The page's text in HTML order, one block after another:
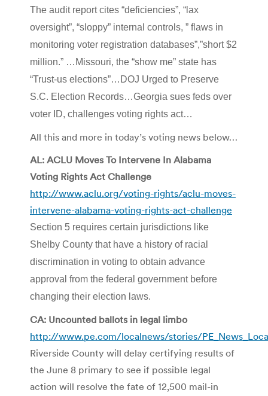
The audit report cites “deficiencies”, “lax
oversight”, “sloppy” internal controls, ” flaws in
monitoring voter registration databases”,”short $2
million.” …Missouri, the “show me” state has
“Trust-us elections”…DOJ Urged to Preserve
S.C. Election Records…Georgia sues feds over
voter ID, challenges voting rights act…
All this and more in today’s voting news below…
AL: ACLU Moves To Intervene In Alabama
Voting Rights Act Challenge
http://www.aclu.org/voting-rights/aclu-moves-
intervene-alabama-voting-rights-act-challenge
Section 5 requires certain jurisdictions like
Shelby County that have a history of racial
discrimination in voting to obtain advance
approval from the federal government before
changing their election laws.
CA: Uncounted ballots in legal limbo
http://www.pe.com/localnews/stories/
Riverside County will delay certifying results of
the June 8 primary to see if possible legal
action will resolve the fate of 12,500 mail-in